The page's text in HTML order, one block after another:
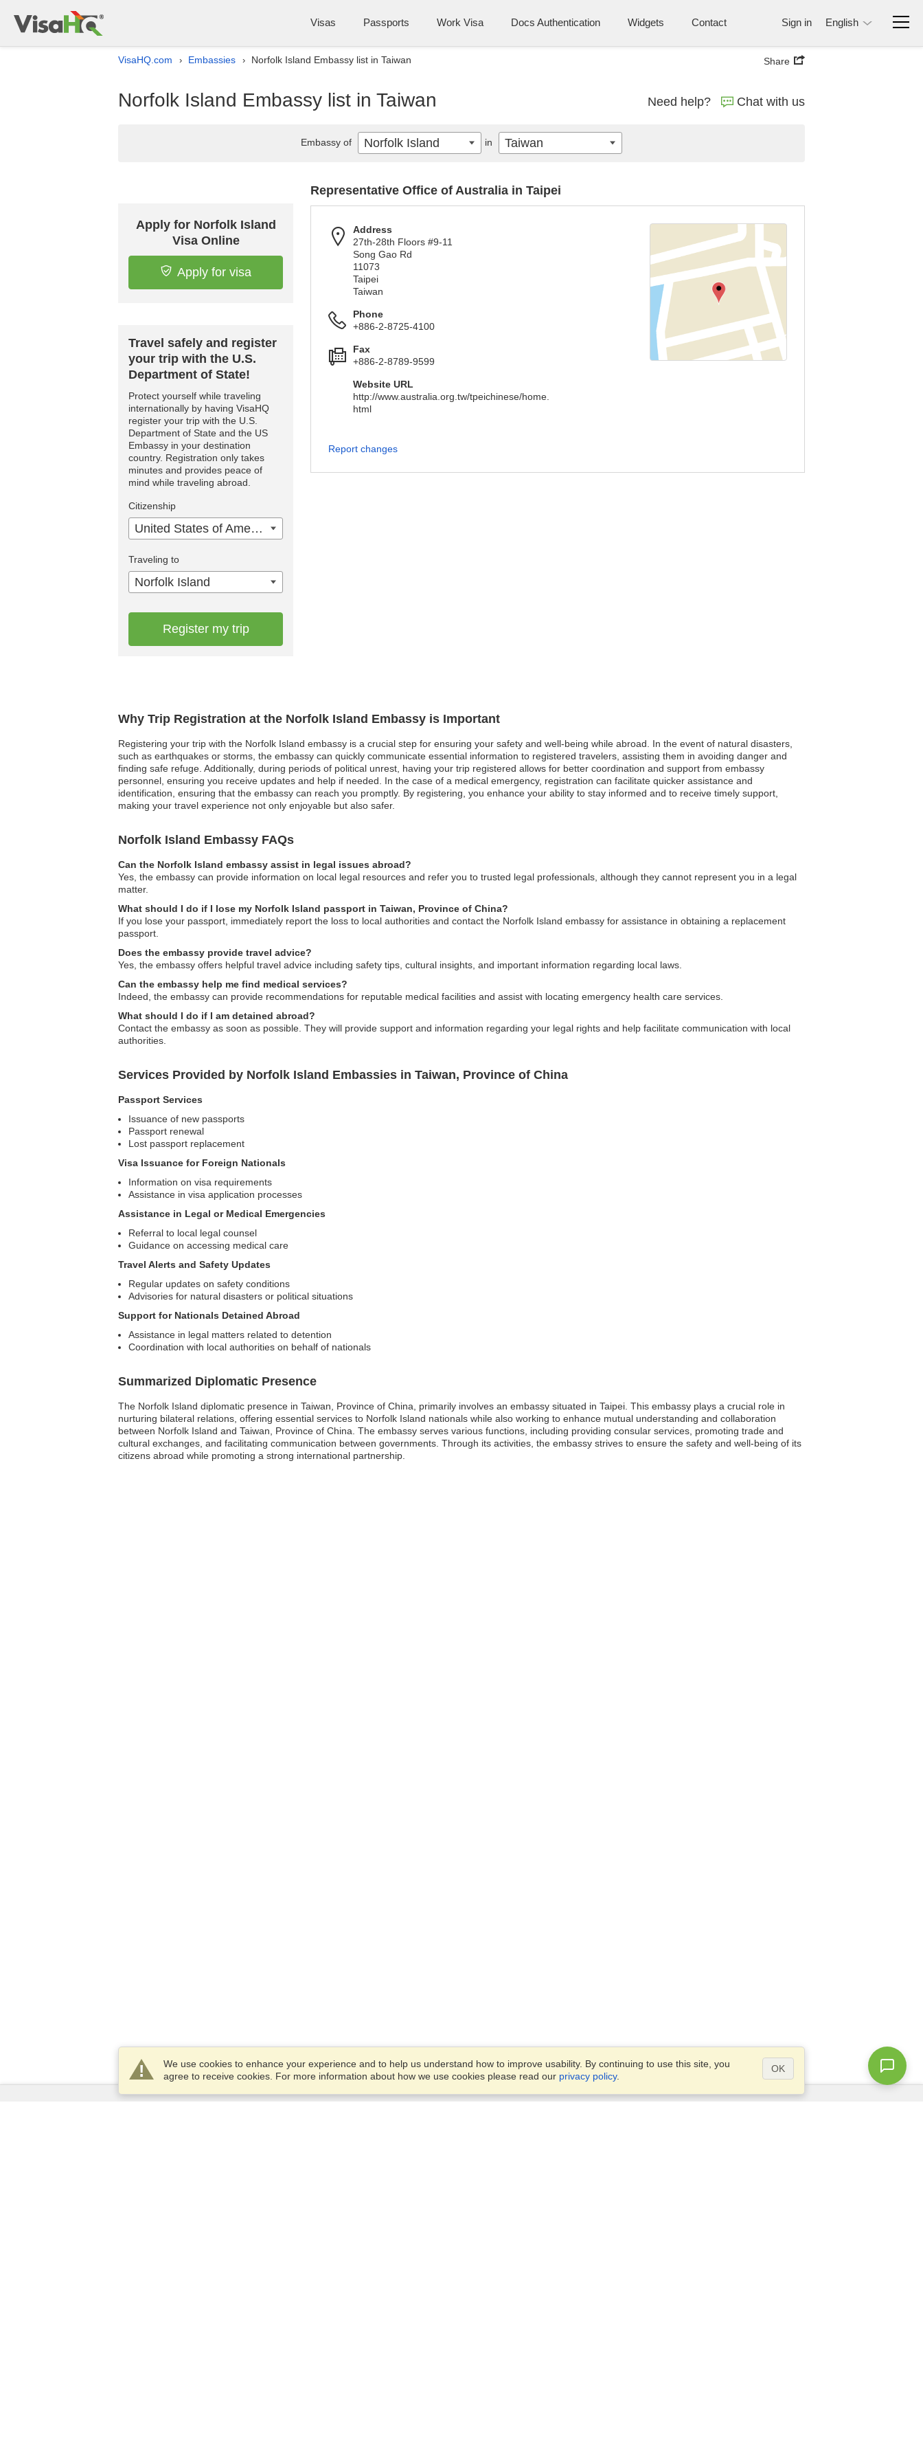
Visas Passports Work Visa Docs Authentication Widgets Contact Sign in English
VisaHQ.com › Embassies › Norfolk Island Embassy list in Taiwan Share
Norfolk Island Embassy list in Taiwan Need help? Chat with us
Why Trip Registration at the Norfolk Island Embassy is Important
Registering your trip with the Norfolk Island embassy is a crucial step for ensuring your safety and well-being while abroad. In the event of natural disasters,
such as earthquakes or storms, the embassy can quickly communicate essential information to registered travelers, assisting them in avoiding danger and
finding safe refuge. Additionally, during periods of political unrest, having your trip registered allows for better coordination and support from embassy
personnel, ensuring you receive updates and help if needed. In the case of a medical emergency, registration can facilitate quicker assistance and
identification, ensuring that the embassy can reach you promptly. By registering, you enhance your ability to stay informed and to receive timely support,
making your travel experience not only enjoyable but also safer.
Norfolk Island Embassy FAQs
Can the Norfolk Island embassy assist in legal issues abroad?
Yes, the embassy can provide information on local legal resources and refer you to trusted legal professionals, although they cannot represent you in a legal
matter.
What should I do if I lose my Norfolk Island passport in Taiwan, Province of China?
If you lose your passport, immediately report the loss to local authorities and contact the Norfolk Island embassy for assistance in obtaining a replacement
passport.
Does the embassy provide travel advice?
Yes, the embassy offers helpful travel advice including safety tips, cultural insights, and important information regarding local laws.
Can the embassy help me find medical services?
Indeed, the embassy can provide recommendations for reputable medical facilities and assist with locating emergency health care services.
What should I do if I am detained abroad?
Contact the embassy as soon as possible. They will provide support and information regarding your legal rights and help facilitate communication with local
authorities.
Services Provided by Norfolk Island Embassies in Taiwan, Province of China
Passport Services
Issuance of new passports
Passport renewal
Lost passport replacement
Visa Issuance for Foreign Nationals
Information on visa requirements
Assistance in visa application processes
Assistance in Legal or Medical Emergencies
Referral to local legal counsel
Guidance on accessing medical care
Travel Alerts and Safety Updates
Regular updates on safety conditions
Advisories for natural disasters or political situations
Support for Nationals Detained Abroad
Assistance in legal matters related to detention
Coordination with local authorities on behalf of nationals
Summarized Diplomatic Presence
The Norfolk Island diplomatic presence in Taiwan, Province of China, primarily involves an embassy situated in Taipei. This embassy plays a crucial role in
nurturing bilateral relations, offering essential services to Norfolk Island nationals while also working to enhance mutual understanding and collaboration
between Norfolk Island and Taiwan, Province of China. The embassy serves various functions, including providing consular services, promoting trade and
cultural exchanges, and facilitating communication between governments. Through its activities, the embassy strives to ensure the safety and well-being of its
citizens abroad while promoting a strong international partnership.
Apply for Norfolk Island
Visa Online
Apply for visa
Travel safely and register
your trip with the U.S.
Department of State!
Protect yourself while traveling
internationally by having VisaHQ
register your trip with the U.S.
Department of State and the US
Embassy in your destination
country. Registration only takes
minutes and provides peace of
mind while traveling abroad.
Citizenship
United States of America
Traveling to
Norfolk Island
Register my trip
Representative Office of Australia in Taipei
Address
27th-28th Floors #9-11
Song Gao Rd
11073
Taipei
Taiwan
Phone
+886-2-8725-4100
Fax
+886-2-8789-9599
Website URL
http://www.australia.org.tw/tpeichinese/home.
html
Report changes
Embassy of Norfolk Island in Taiwan
We use cookies to enhance your experience and to help us understand how to improve usability. By continuing to use this site, you
agree to receive cookies. For more information about how we use cookies please read our privacy policy.
OK